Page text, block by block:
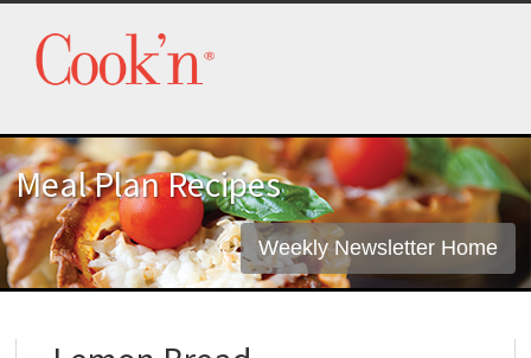
Meal Plan Recipes
Weekly Newsletter Home